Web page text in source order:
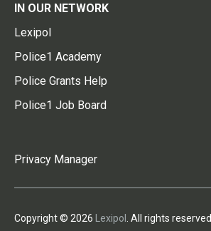
IN OUR NETWORK
Lexipol
Police1 Academy
Police Grants Help
Police1 Job Board
Privacy Manager
Copyright © 2026 Lexipol . All rights reserved.